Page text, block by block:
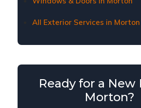
All Exterior Services in Morton
Ready for a New
Morton?